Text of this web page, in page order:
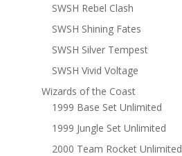
SWSH Rebel Clash
SWSH Shining Fates
SWSH Silver Tempest
SWSH Vivid Voltage
Wizards of the Coast
1999 Base Set Unlimited
1999 Jungle Set Unlimited
2000 Team Rocket Unlimited